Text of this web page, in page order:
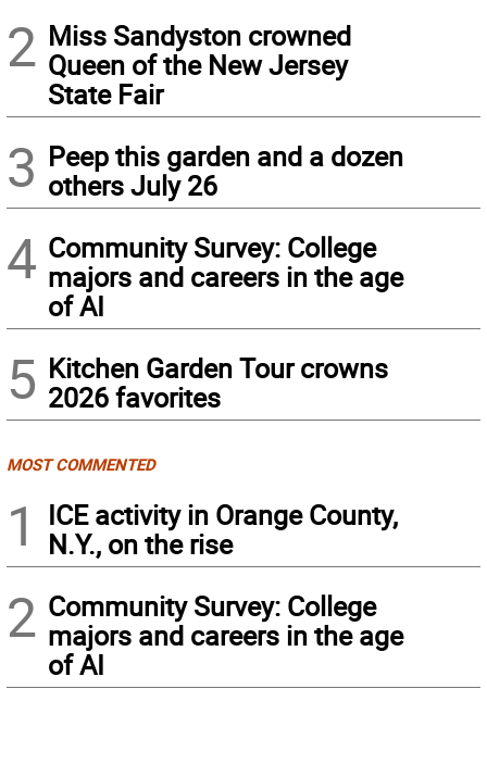
2 Miss Sandyston crowned
Queen of the New Jersey
State Fair
3 Peep this garden and a dozen
others July 26
4 Community Survey: College
majors and careers in the age
of AI
5 Kitchen Garden Tour crowns
2026 favorites
MOST COMMENTED
1
ICE activity in Orange County,
N.Y., on the rise
2 Community Survey: College
majors and careers in the age
of AI